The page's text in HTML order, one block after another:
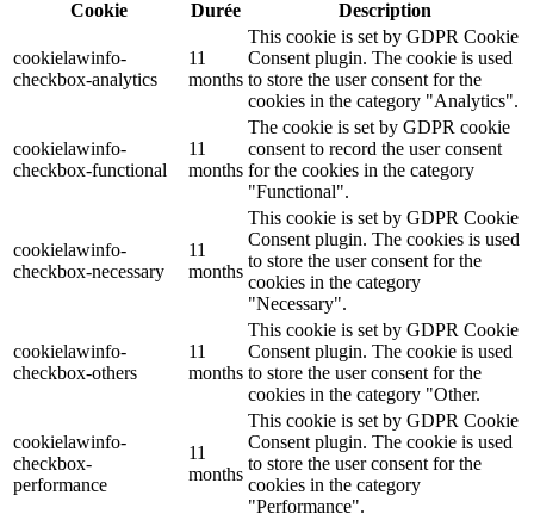
Cookie Durée Description
cookielawinfo-
checkbox-analytics
11
months
This cookie is set by GDPR Cookie
Consent plugin. The cookie is used
to store the user consent for the
cookies in the category "Analytics".
cookielawinfo-
checkbox-functional
11
months
The cookie is set by GDPR cookie
consent to record the user consent
for the cookies in the category
"Functional".
cookielawinfo-
checkbox-necessary
11
months
This cookie is set by GDPR Cookie
Consent plugin. The cookies is used
to store the user consent for the
cookies in the category
"Necessary".
cookielawinfo-
checkbox-others
11
months
This cookie is set by GDPR Cookie
Consent plugin. The cookie is used
to store the user consent for the
cookies in the category "Other.
cookielawinfo-
checkbox-
performance
11
months
This cookie is set by GDPR Cookie
Consent plugin. The cookie is used
to store the user consent for the
cookies in the category
"Performance".